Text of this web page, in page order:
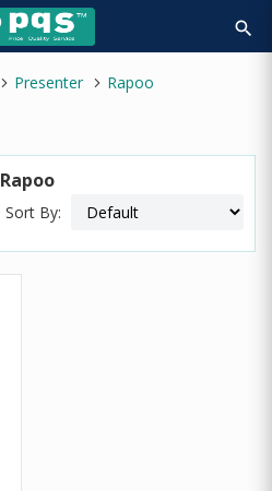
search
Presenter Rapoo
Rapoo
Sort By: